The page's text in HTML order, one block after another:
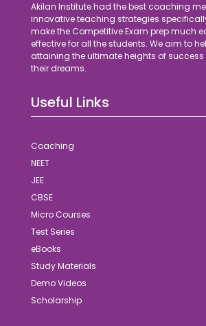
Akilan Institute had the best coaching
innovative teaching strategies
make the Competitive Exam prep much
effective for all the students. We aim to
attaining the ultimate heights of
their dreams.
Useful Links
Coaching
NEET
JEE
CBSE
Micro Courses
Test Series
eBooks
Study Materials
Demo Videos
Scholarship